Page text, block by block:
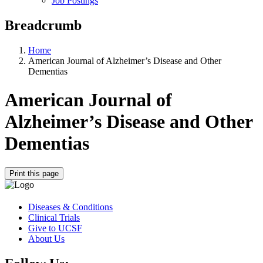
Breadcrumb
Home
American Journal of Alzheimer’s Disease and Other
Dementias
American Journal of
Alzheimer’s Disease and Other
Dementias
Print this page
Diseases & Conditions
Clinical Trials
Give to UCSF
About Us